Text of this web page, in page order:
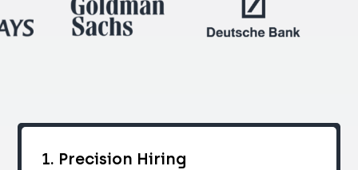
1. Precision Hiring